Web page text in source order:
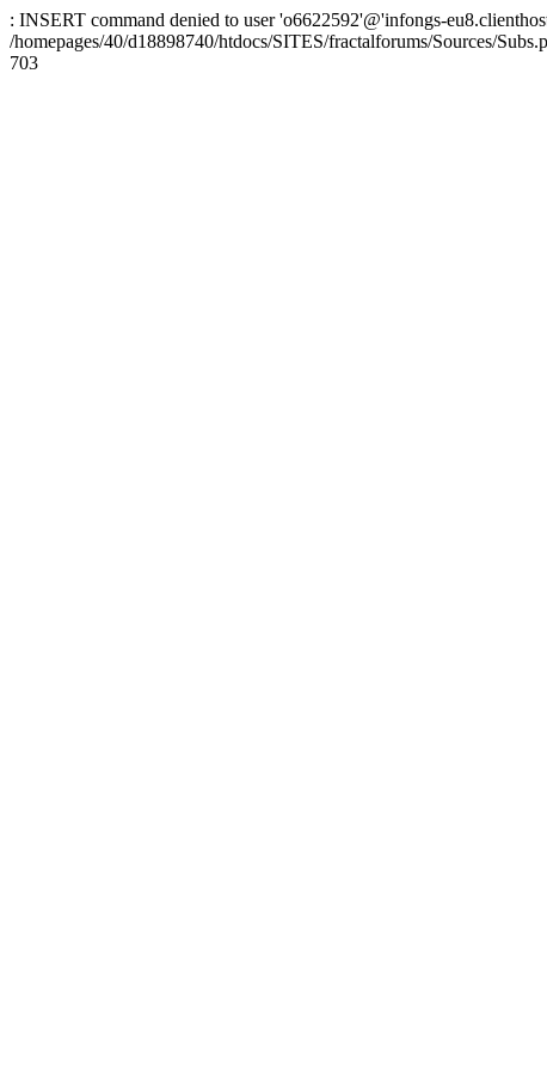
: INSERT command denied to user 'o6622592'@'infongs-
/homepages/40/d18898740/htdocs/SITES/fractalforums/Sources/
703